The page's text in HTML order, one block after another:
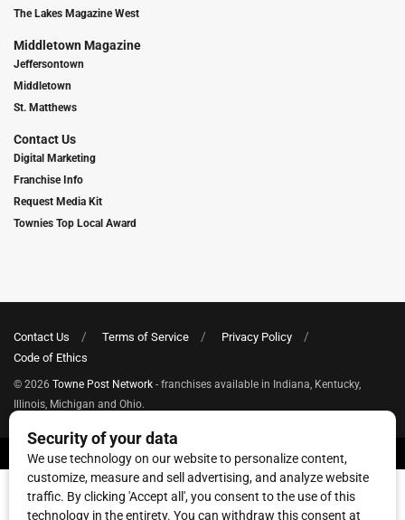
The Lakes Magazine West
Middletown Magazine
Jeffersontown
Middletown
St. Matthews
Contact Us
Digital Marketing
Franchise Info
Request Media Kit
Townies Top Local Award
Contact Us Terms of Service
Privacy Policy
Code of Ethics
© 2026 Towne Post Network - franchises available in Indiana, Kentucky,
Illinois, Michigan and Ohio.